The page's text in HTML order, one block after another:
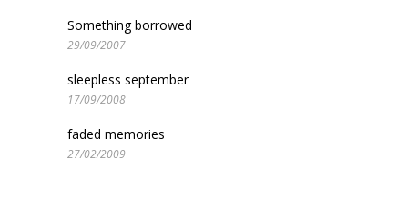
Something borrowed
29/09/2007
sleepless september
17/09/2008
faded memories
27/02/2009